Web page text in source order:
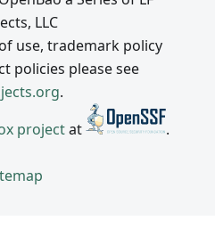
LLC
use, trademark policy
policies please see
.
projectat .